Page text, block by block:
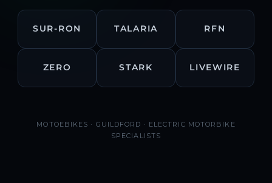
SUR-RON TALARIA RFN
ZERO STARK LIVEWIRE
MOTOEBIKES · GUILDFORD · ELECTRIC MOTORBIKE
SPECIALISTS